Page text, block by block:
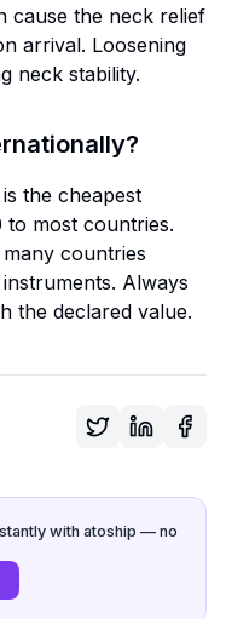
cause the neck relief
arrival. Loosening
neck stability.
the cheapest
most countries.
countries
Always
the declared value.
with atoship — no